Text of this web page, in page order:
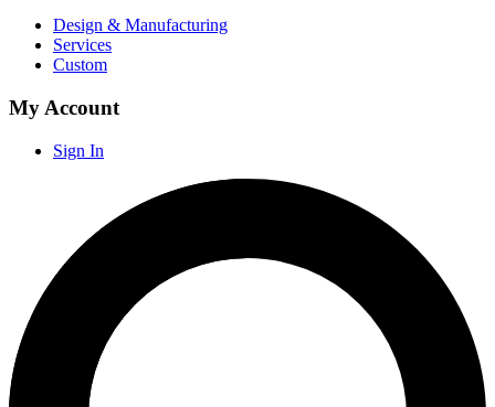
Design & Manufacturing
Services
Custom
My Account
Sign In